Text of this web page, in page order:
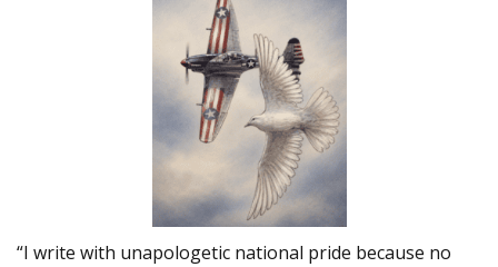
“I write with unapologetic national pride because no